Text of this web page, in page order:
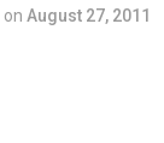
on August 27, 2011